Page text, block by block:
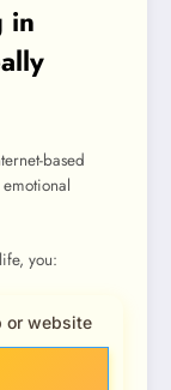
in
based
you:
or website